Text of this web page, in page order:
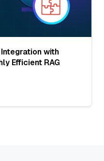
with
Efficient RAG